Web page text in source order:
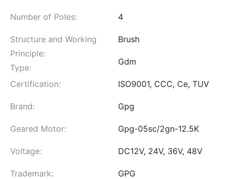
Number of Poles: 4
Structure and Working
Principle:
Brush
Type:
Gdm
Certification: ISO9001, CCC, Ce, TUV
Brand: Gpg
Geared Motor: Gpg-05sc/2gn-12.5K
Voltage: DC12V, 24V, 36V, 48V
Trademark: GPG